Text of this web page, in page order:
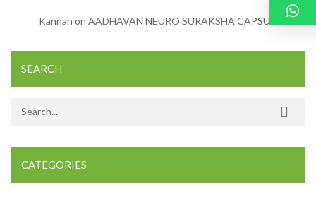
Kannan on AADHAVAN NEURO SURAKSHA CAPSULE
SEARCH
Search for:
CATEGORIES